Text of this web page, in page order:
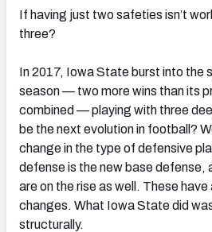
If having just two safeties isn’t
three?
In 2017, Iowa State burst into the
season — two more wins than its
combined — playing with three
be the next evolution in football?
change in the type of defensive
defense is the new base defense,
are on the rise as well. These have
changes. What Iowa State did
structurally.